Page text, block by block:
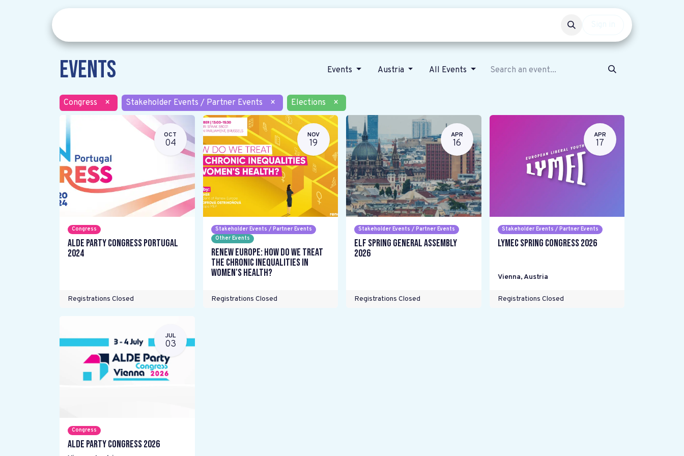
Events Events Austria All Events
Congress × Stakeholder Events / Partner Events × Elections ×
OCT
04
Congress
ALDE Party Congress Portugal
2024
Registrations Closed
NOV
19
Stakeholder Events / Partner Events
Other Events
Renew Europe: How do we treat
the chronic inequalities in
women's health?
Registrations Closed
APR
16
Stakeholder Events / Partner Events
ELF Spring General Assembly
2026
Registrations Closed
APR
17
Stakeholder Events / Partner Events
LYMEC Spring Congress 2026
Vienna,Austria
Registrations Closed
JUL
03
Congress
ALDE Party Congress 2026